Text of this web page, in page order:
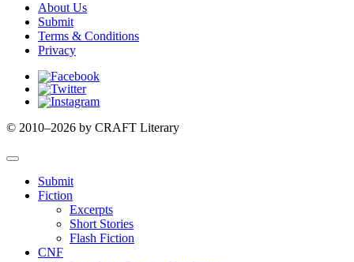
About Us
Submit
Terms & Conditions
Privacy
Facebook
Twitter
Instagram
© 2010–2026 by CRAFT Literary
Submit
Fiction
Excerpts
Short Stories
Flash Fiction
CNF